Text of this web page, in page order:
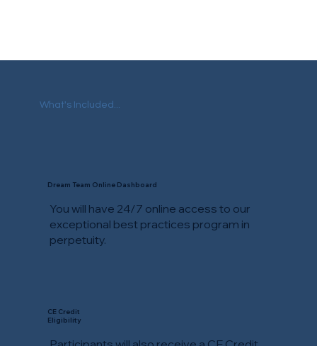
You will have 24/7 online access to our
exceptional best practices program in
perpetuity.
Dream Team Online Dashboard
CE Credit
Eligibility
What's Included...